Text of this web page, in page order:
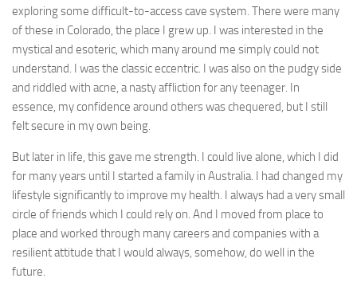
exploring some difficult-to-access cave system. There were many
of these in Colorado, the place I grew up. I was interested in the
mystical and esoteric, which many around me simply could not
understand. I was the classic eccentric. I was also on the pudgy side
and riddled with acne, a nasty affliction for any teenager. In
essence, my confidence around others was chequered, but I still
felt secure in my own being.
But later in life, this gave me strength. I could live alone, which I did
for many years until I started a family in Australia. I had changed my
lifestyle significantly to improve my health. I always had a very small
circle of friends which I could rely on. And I moved from place to
place and worked through many careers and companies with a
resilient attitude that I would always, somehow, do well in the
future.